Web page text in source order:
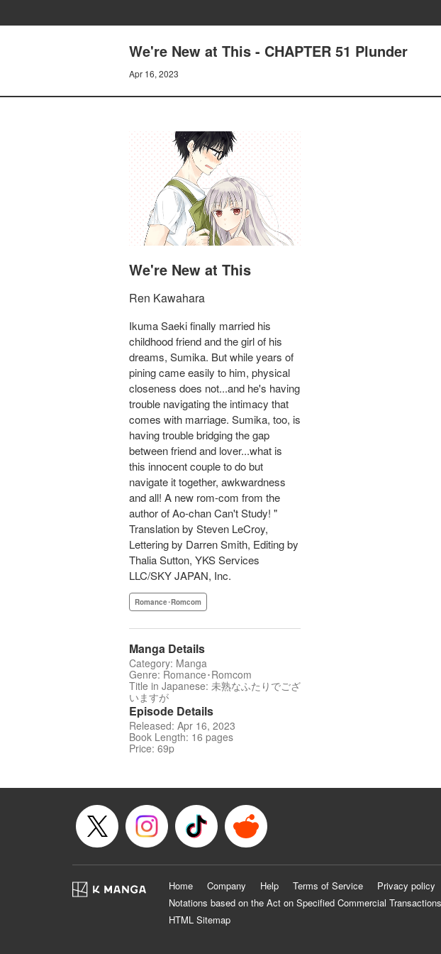
We're New at This - CHAPTER 51 Plunder
Apr 16, 2023
We're New at This
Ren Kawahara
Ikuma Saeki finally married his
childhood friend and the girl of his
dreams, Sumika. But while years of
pining came easily to him, physical
closeness does not...and he's having
trouble navigating the intimacy that
comes with marriage. Sumika, too, is
having trouble bridging the gap
between friend and lover...what is
this innocent couple to do but
navigate it together, awkwardness
and all! A new rom-com from the
author of Ao-chan Can't Study! "
Translation by Steven LeCroy,
Lettering by Darren Smith, Editing by
Thalia Sutton, YKS Services
LLC/SKY JAPAN, Inc.
Romance･Romcom
Manga Details
Category: Manga
Genre: Romance･Romcom
Title in Japanese: 未熟なふたりでござ
いますが
Episode Details
Released: Apr 16, 2023
Book Length: 16 pages
Price: 69p
Home Company Help Terms of Service Privacy policy
Notations based on the Act on Specified Commercial
HTML Sitemap